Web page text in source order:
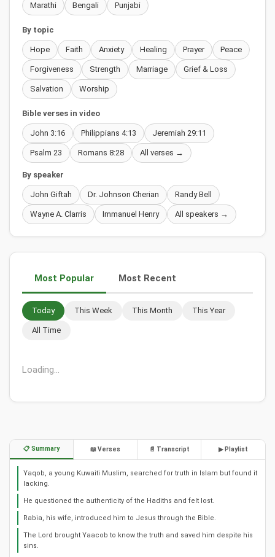
Marathi Bengali Punjabi
By topic
Hope Faith Anxiety Healing Prayer Peace
Forgiveness Strength Marriage Grief & Loss
Salvation Worship
Bible verses in video
John 3:16 Philippians 4:13 Jeremiah 29:11
Psalm 23 Romans 8:28 All verses →
By speaker
John Giftah Dr. Johnson Cherian Randy Bell
Wayne A. Clarris Immanuel Henry All speakers →
Most Popular Most Recent
Today This Week This Month This Year
All Time
Loading...
📋 Summary 📖 Verses 📄 Transcript ▶ Playlist
Yaqob, a young Kuwaiti Muslim, searched for truth in Islam but found it
lacking.
He questioned the authenticity of the Hadiths and felt lost.
Rabia, his wife, introduced him to Jesus through the Bible.
The Lord brought Yaacob to know the truth and saved him despite his
sins.